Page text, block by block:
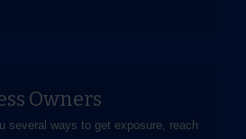
Owners
several ways to get exposure, reach